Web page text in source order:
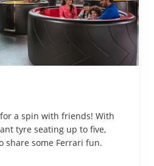
a spin with friends! With
tyre seating up to five,
share some Ferrari fun.